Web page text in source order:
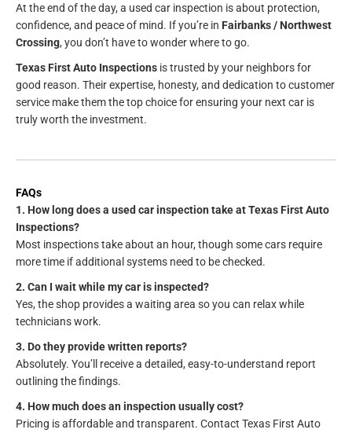
At the end of the day, a used car inspection is about protection,
confidence, and peace of mind. If you’re in Fairbanks / Northwest
Crossing, you don’t have to wonder where to go.
Texas First Auto Inspections is trusted by your neighbors for
good reason. Their expertise, honesty, and dedication to customer
service make them the top choice for ensuring your next car is
truly worth the investment.
FAQs
1. How long does a used car inspection take at Texas First Auto
Inspections?
Most inspections take about an hour, though some cars require
more time if additional systems need to be checked.
2. Can I wait while my car is inspected?
Yes, the shop provides a waiting area so you can relax while
technicians work.
3. Do they provide written reports?
Absolutely. You’ll receive a detailed, easy-to-understand report
outlining the findings.
4. How much does an inspection usually cost?
Pricing is affordable and transparent. Contact Texas First Auto